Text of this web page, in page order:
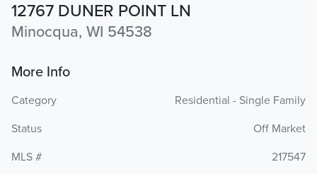
12767 DUNER POINT LN
Minocqua, WI 54538
More Info
Category
Residential - Single Family
Status
Off Market
MLS #
217547